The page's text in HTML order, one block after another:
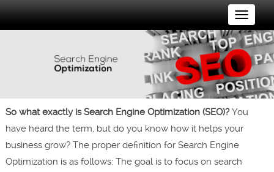
Toggle
So what exactly is Search Engine Optimization (SEO)?You
have heard the term, but do you know how it helps your
business grow? The proper definition for Search Engine
Optimization is as follows: The goal is to focus on search